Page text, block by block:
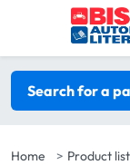
Skip to main
Search filters
Search for a
Home
Product